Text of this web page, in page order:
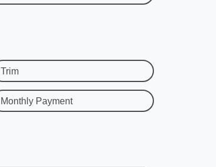
Trim
Monthly Payment